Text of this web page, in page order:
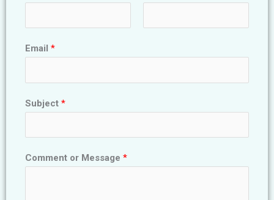
Email *
Subject *
Comment or Message *